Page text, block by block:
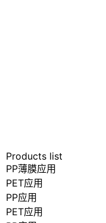
Products list
PP薄膜应用
PET应用
PP应用
PET应用